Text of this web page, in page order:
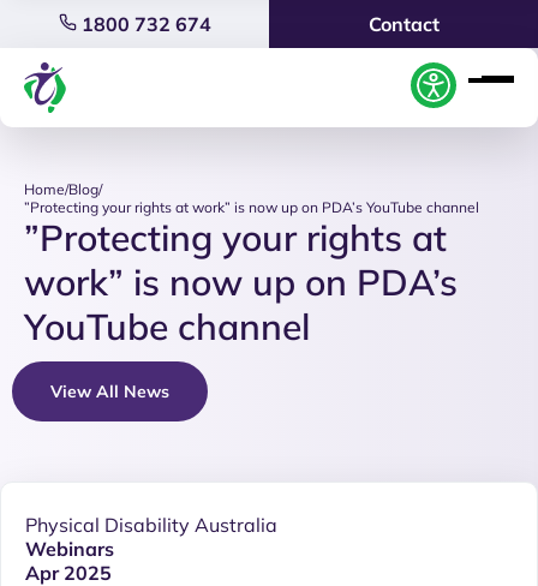
1800 732 674 Contact
Home/Blog/
”Protecting your rights at work” is now up on PDA’s YouTube channel
”Protecting your rights at
work” is now up on PDA’s
YouTube channel
View All News
Physical Disability Australia
Webinars
Apr 2025